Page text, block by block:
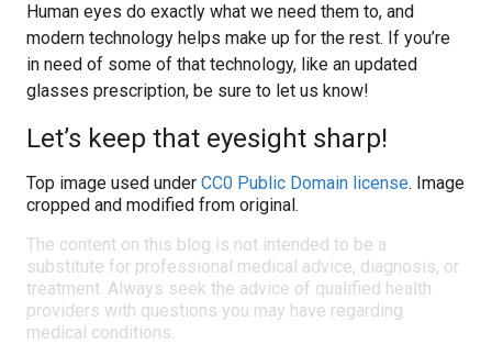
Human eyes do exactly what we need them to, and
modern technology helps make up for the rest. If you’re
in need of some of that technology, like an updated
glasses prescription, be sure to let us know!
Let’s keep that eyesight sharp!
Top image used under CC0 Public Domain license. Image
cropped and modified from original.
The content on this blog is not intended to be a
substitute for professional medical advice, diagnosis, or
treatment. Always seek the advice of qualified health
providers with questions you may have regarding
medical conditions.